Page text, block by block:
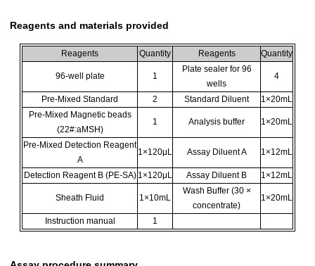
Reagents and materials provided
Reagents Quantity Reagents Quantity
96-well plate 1
Plate sealer for 96
wells
4
Pre-Mixed Standard 2 Standard Diluent
1×20mL
Pre-Mixed Magnetic beads
(22#:aMSH)
1 Analysis buffer 1×20mL
Pre-Mixed Detection Reagent
A
1×120μL Assay Diluent A 1×12mL
Detection Reagent B (PE-SA) 1×120μL Assay Diluent B 1×12mL
Sheath Fluid 1×10mL
Wash Buffer (30 ×
concentrate)
1×20mL
Instruction manual 1